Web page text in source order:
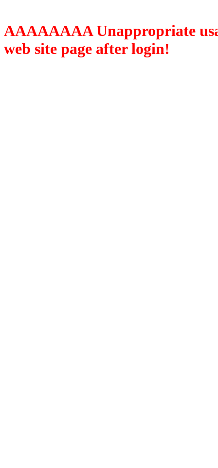
AAAAAAAA Unappropriate
web site page after login!